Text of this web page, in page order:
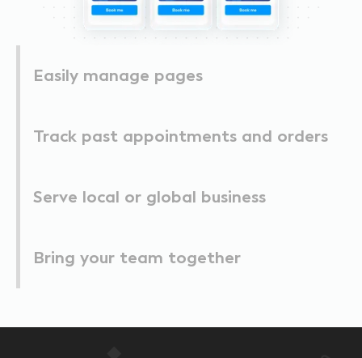
Easily manage pages
Track past appointments and orders
Serve local or global business
Bring your team together